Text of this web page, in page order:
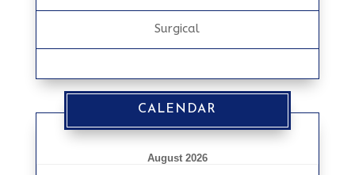
Surgical
CALENDAR
August 2026